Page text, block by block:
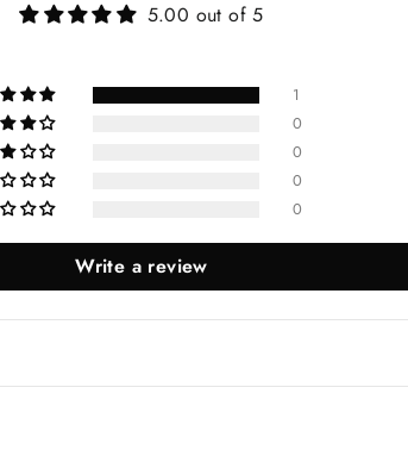
5.00 out of 5
1
0
0
0
0
Write a review